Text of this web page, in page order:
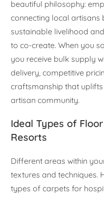
beautiful philosophy:
connecting local artisans
sustainable livelihood
to co-create. When you
you receive bulk supply
delivery, competitive
craftsmanship that
artisan community.
Ideal Types of
Resorts
Different areas within
textures and techniques.
types of carpets for